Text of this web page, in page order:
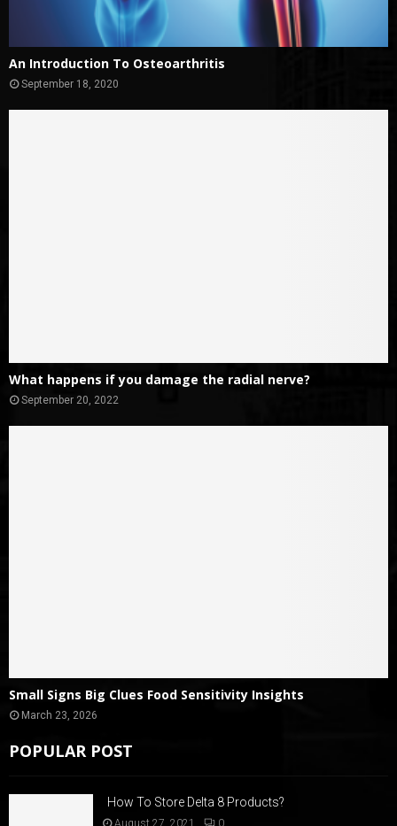
An Introduction To Osteoarthritis
September 18, 2020
What happens if you damage the radial nerve?
September 20, 2022
Small Signs Big Clues Food Sensitivity Insights
March 23, 2026
POPULAR POST
How To Store Delta 8 Products?
August 27, 2021 0